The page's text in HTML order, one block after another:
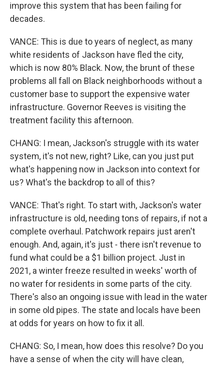
improve this system that has been failing for
decades.
VANCE: This is due to years of neglect, as many
white residents of Jackson have fled the city,
which is now 80% Black. Now, the brunt of these
problems all fall on Black neighborhoods without a
customer base to support the expensive water
infrastructure. Governor Reeves is visiting the
treatment facility this afternoon.
CHANG: I mean, Jackson's struggle with its water
system, it's not new, right? Like, can you just put
what's happening now in Jackson into context for
us? What's the backdrop to all of this?
VANCE: That's right. To start with, Jackson's water
infrastructure is old, needing tons of repairs, if not a
complete overhaul. Patchwork repairs just aren't
enough. And, again, it's just - there isn't revenue to
fund what could be a $1 billion project. Just in
2021, a winter freeze resulted in weeks' worth of
no water for residents in some parts of the city.
There's also an ongoing issue with lead in the water
in some old pipes. The state and locals have been
at odds for years on how to fix it all.
CHANG: So, I mean, how does this resolve? Do you
have a sense of when the city will have clean,